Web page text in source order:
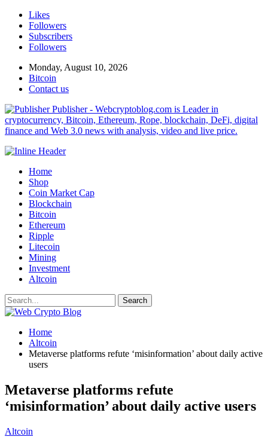
Likes
Followers
Subscribers
Followers
Monday, August 10, 2026
Bitcoin
Contact us
Publisher - Webcryptoblog.com is Leader in
cryptocurrency, Bitcoin, Ethereum, Rope, blockchain, DeFi, digital
finance and Web 3.0 news with analysis, video and live price.
Home
Shop
Coin Market Cap
Blockchain
Bitcoin
Ethereum
Ripple
Litecoin
Mining
Investment
Altcoin
Home
Altcoin
Metaverse platforms refute ‘misinformation’ about daily active
users
Metaverse platforms refute
‘misinformation’ about daily active users
Altcoin